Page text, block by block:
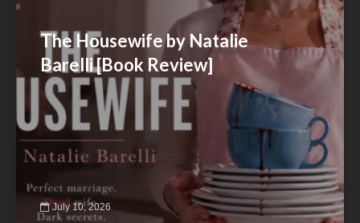
The Housewife by Natalie
Barelli [Book Review]
July 10, 2026